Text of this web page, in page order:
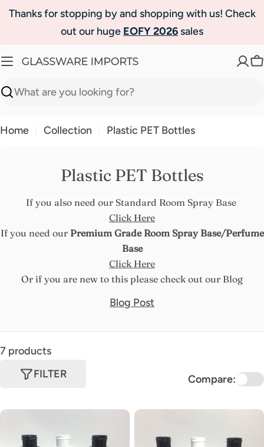
SkipThanks for stopping by and shopping with us! Check
out our huge EOFY 2026sales
Search
Home Collection Plastic PET Bottles
Plastic PET Bottles
If you also need our Standard Room Spray Base
Click Here
If you need our Premium Grade Room Spray Base/Perfume
Base
Click Here
Or if you are new to this please check out our Blog
Blog Post
7 products
FILTER
Compare: